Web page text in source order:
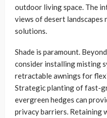
outdoor living space. The
views of desert
solutions.
Shade is paramount.
consider installing misting
retractable awnings for
Strategic planting of fast-
evergreen hedges can
privacy barriers. Retaining